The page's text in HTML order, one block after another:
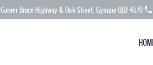
Corner Bruce Highway & Oak Street, Gympie QLD 4570